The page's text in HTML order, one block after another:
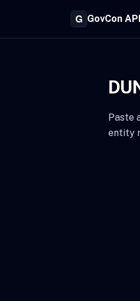
GovCon API
Paste
entity